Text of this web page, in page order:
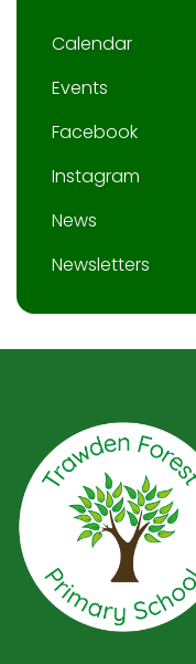
Calendar
Events
Facebook
Instagram
News
Newsletters